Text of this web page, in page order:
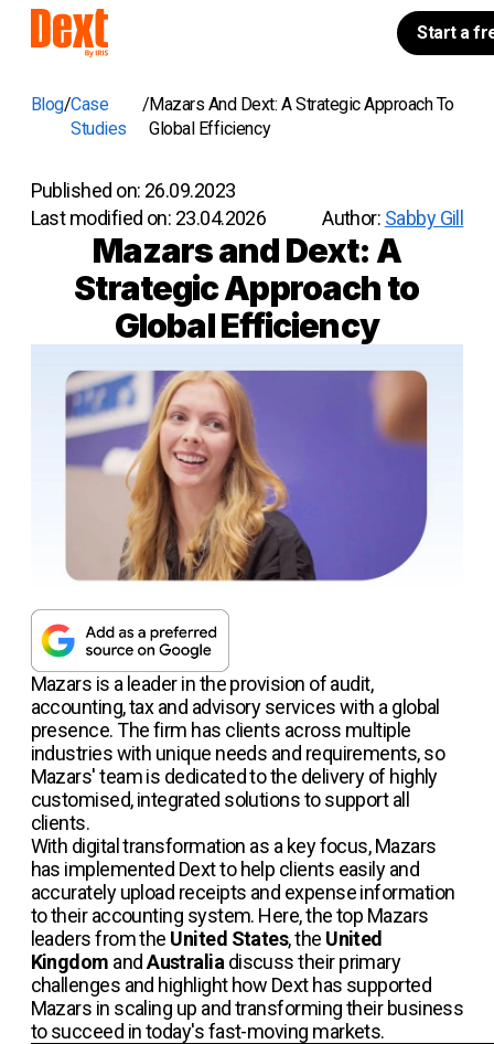
Start a
Blog Case
Studies
Mazars And Dext: A Strategic Approach To
Global Efficiency
Published on: 26.09.2023
Last modified on: 23.04.2026 Author: Sabby Gill
Mazars and Dext: A
Strategic Approach to
Global Efficiency
Mazars is a leader in the provision of audit,
accounting, tax and advisory services with a global
presence. The firm has clients across multiple
industries with unique needs and requirements, so
Mazars' team is dedicated to the delivery of highly
customised, integrated solutions to support all
clients.
With digital transformation as a key focus, Mazars
has implemented Dext to help clients easily and
accurately upload receipts and expense information
to their accounting system. Here, the top Mazars
leaders from the United States, the United
Kingdom andAustralia discuss their primary
challenges and highlight how Dext has supported
Mazars in scaling up and transforming their business
to succeed in today's fast-moving markets.